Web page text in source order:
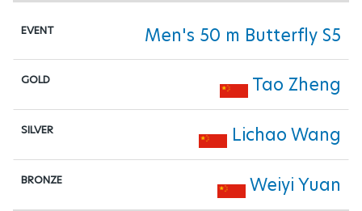
Men's 50 m Butterfly S5
Tao Zheng
Lichao Wang
Weiyi Yuan